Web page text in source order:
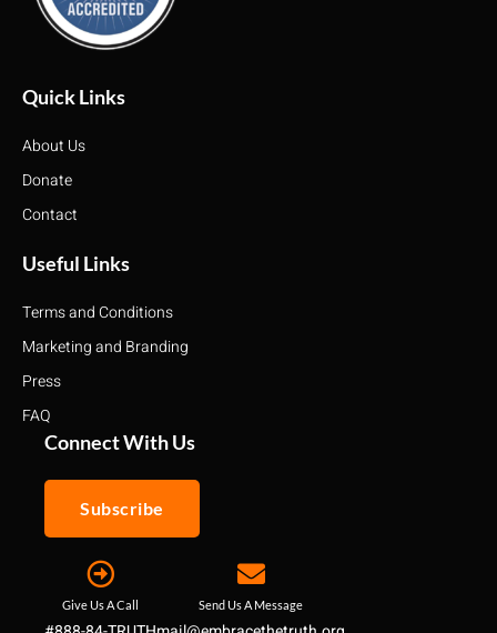
Quick Links
About Us
Donate
Contact
Useful Links
Terms and Conditions
Marketing and Branding
Press
FAQ
Connect With Us
Subscribe
Give Us A Call Send Us A Message